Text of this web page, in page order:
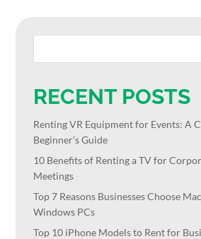
RECENT POSTS
Renting VR Equipment for Events: A
Beginner’s Guide
10 Benefits of Renting a TV for
Meetings
Top 7 Reasons Businesses Choose
Windows PCs
Top 10 iPhone Models to Rent for